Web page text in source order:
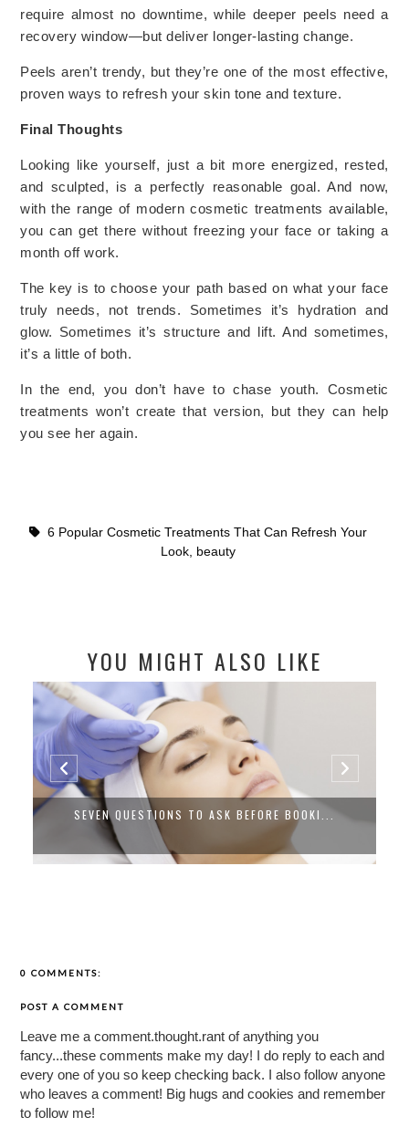
require almost no downtime, while deeper peels need a
recovery window—but deliver longer-lasting change.
Peels aren’t trendy, but they’re one of the most effective,
proven ways to refresh your skin tone and texture.
Final Thoughts
Looking like yourself, just a bit more energized, rested,
and sculpted, is a perfectly reasonable goal. And now,
with the range of modern cosmetic treatments available,
you can get there without freezing your face or taking a
month off work.
The key is to choose your path based on what your face
truly needs, not trends. Sometimes it’s hydration and
glow. Sometimes it’s structure and lift. And sometimes,
it’s a little of both.
In the end, you don’t have to chase youth. Cosmetic
treatments won’t create that version, but they can help
you see her again.
6 Popular Cosmetic Treatments That Can Refresh Your
Look, beauty
YOU MIGHT ALSO LIKE
SEVEN QUESTIONS TO ASK BEFORE BOOKI...
0 COMMENTS:
POST A COMMENT
Leave me a comment.thought.rant of anything you
fancy...these comments make my day! I do reply to each and
every one of you so keep checking back. I also follow anyone
who leaves a comment! Big hugs and cookies and remember
to follow me!